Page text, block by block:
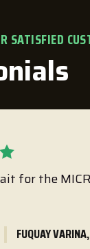
SATISFIED
for the
FUQUAY